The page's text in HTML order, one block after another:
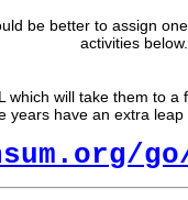
be better to assign
activities below.
which will take them to a
years have an extra